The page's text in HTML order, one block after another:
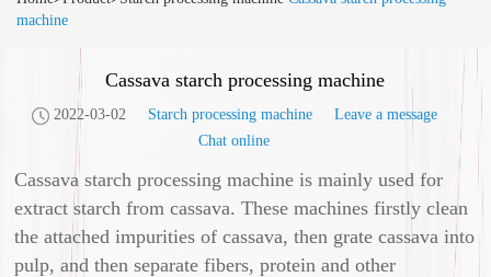
machine
Cassava starch processing machine
2022-03-02 Starch processing machine
Leave a message
Chat online
Cassava starch processing machine is mainly used for
extract starch from cassava. These machines firstly clean
the attached impurities of cassava, then grate cassava into
pulp, and then separate fibers, protein and other